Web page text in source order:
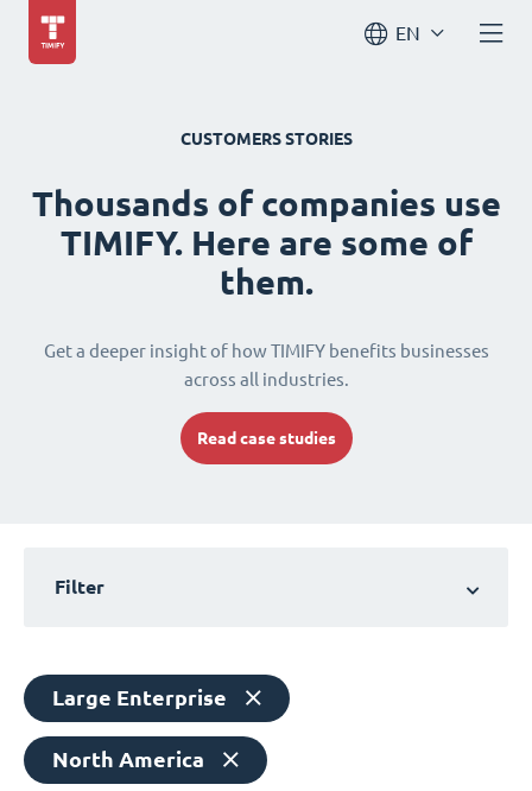
EN
CUSTOMERS STORIES
Thousands of companies use
TIMIFY. Here are some of
them.
Get a deeper insight of how TIMIFY benefits businesses
across all industries.
Read case studies
Filter
Large Enterprise
North America